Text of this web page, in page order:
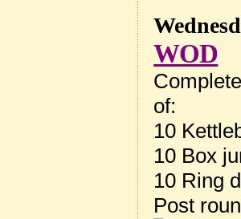
WOD
of:
10
10 Box
10 Ring
Post